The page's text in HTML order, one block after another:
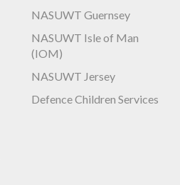
NASUWT Guernsey
NASUWT Isle of Man
(IOM)
NASUWT Jersey
Defence Children Services